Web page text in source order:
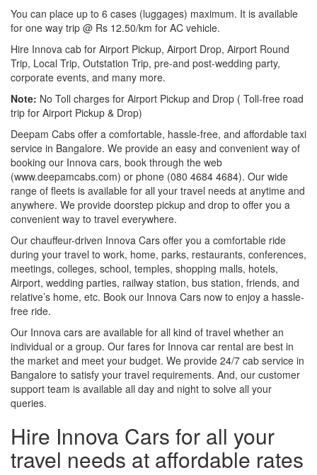
You can place up to 6 cases (luggages) maximum. It is available
for one way trip @ Rs 12.50/km for AC vehicle.
Hire Innova cab for Airport Pickup, Airport Drop, Airport Round
Trip, Local Trip, Outstation Trip, pre-and post-wedding party,
corporate events, and many more.
Note: No Toll charges for Airport Pickup and Drop ( Toll-free road
trip for Airport Pickup & Drop)
Deepam Cabs offer a comfortable, hassle-free, and affordable taxi
service in Bangalore. We provide an easy and convenient way of
booking our Innova cars, book through the web
(www.deepamcabs.com) or phone (080 4684 4684). Our wide
range of fleets is available for all your travel needs at anytime and
anywhere. We provide doorstep pickup and drop to offer you a
convenient way to travel everywhere.
Our chauffeur-driven Innova Cars offer you a comfortable ride
during your travel to work, home, parks, restaurants, conferences,
meetings, colleges, school, temples, shopping malls, hotels,
Airport, wedding parties, railway station, bus station, friends, and
relative’s home, etc. Book our Innova Cars now to enjoy a hassle-
free ride.
Our Innova cars are available for all kind of travel whether an
individual or a group. Our fares for Innova car rental are best in
the market and meet your budget. We provide 24/7 cab service in
Bangalore to satisfy your travel requirements. And, our customer
support team is available all day and night to solve all your
queries.
Hire Innova Cars for all your
travel needs at affordable rates